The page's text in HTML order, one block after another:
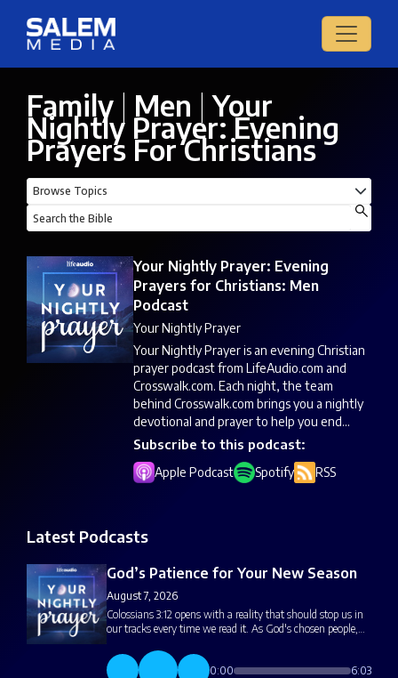
Family Men Your
Nightly Prayer: Evening
Prayers For Christians
Your Nightly Prayer: Evening
Prayers for Christians: Men
Podcast
Your Nightly Prayer
Your Nightly Prayer is an evening Christian
prayer podcast from LifeAudio.com and
Crosswalk.com. Each night, the team
behind Crosswalk.com brings you a nightly
devotional and prayer to help you end...
Subscribe to this podcast:
Apple Podcast Spotify RSS
Latest Podcasts
God’s Patience for Your New Season
August 7, 2026
Colossians 3:12 opens with a reality that should stop us in
our tracks every time we read it. As God's chosen people,…
0:00 6:03